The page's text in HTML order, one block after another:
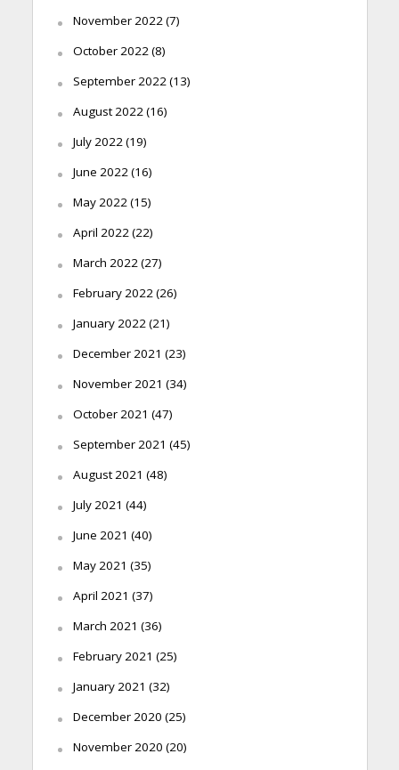
November 2022(7)
October 2022(8)
September 2022(13)
August 2022(16)
July 2022(19)
June 2022(16)
May 2022(15)
April 2022(22)
March 2022(27)
February 2022(26)
January 2022(21)
December 2021 (23)
November 2021 (34)
October 2021 (47)
September 2021 (45)
August 2021 (48)
July 2021 (44)
June 2021 (40)
May 2021 (35)
April 2021 (37)
March 2021 (36)
February 2021 (25)
January 2021 (32)
December 2020 (25)
November 2020 (20)